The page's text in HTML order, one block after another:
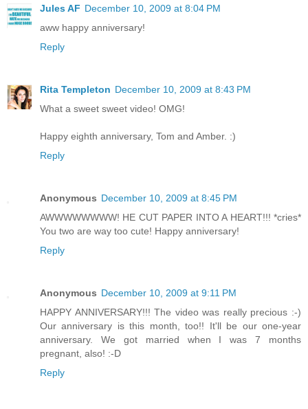
Jules AF December 10, 2009 at 8:04 PM
aww happy anniversary!
Reply
Rita Templeton December 10, 2009 at 8:43 PM
What a sweet sweet video! OMG!
Happy eighth anniversary, Tom and Amber. :)
Reply
Anonymous December 10, 2009 at 8:45 PM
AWWWWWWWW! HE CUT PAPER INTO A HEART!!! *cries*
You two are way too cute! Happy anniversary!
Reply
Anonymous December 10, 2009 at 9:11 PM
HAPPY ANNIVERSARY!!! The video was really precious :-)
Our anniversary is this month, too!! It'll be our one-year
anniversary. We got married when I was 7 months
pregnant, also! :-D
Reply